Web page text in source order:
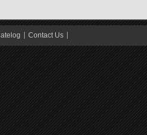
Contact Us